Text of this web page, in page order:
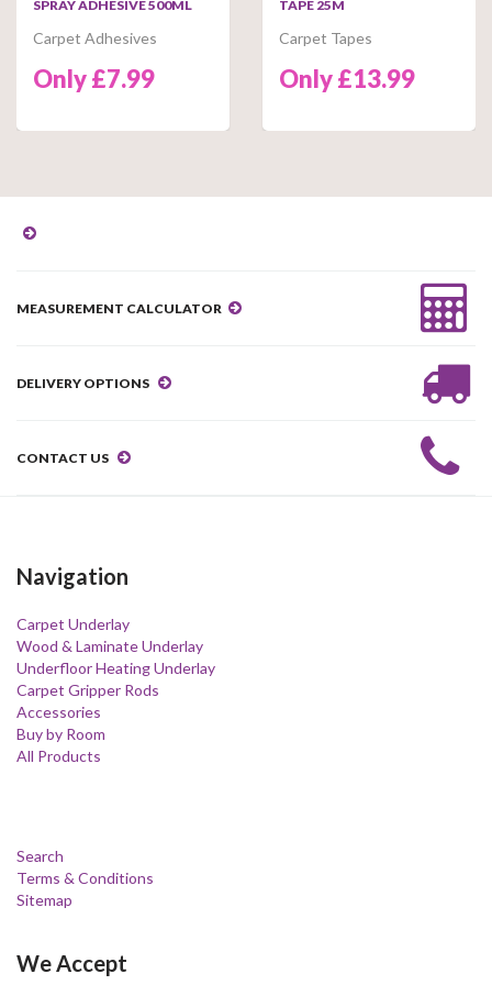
SPRAY ADHESIVE 500ML
Carpet Adhesives
Only £7.99
TAPE 25M
Carpet Tapes
Only £13.99
MEASUREMENT CALCULATOR
DELIVERY OPTIONS
CONTACT US
Navigation
Carpet Underlay
Wood & Laminate Underlay
Underfloor Heating Underlay
Carpet Gripper Rods
Accessories
Buy by Room
All Products
Search
Terms & Conditions
Sitemap
We Accept